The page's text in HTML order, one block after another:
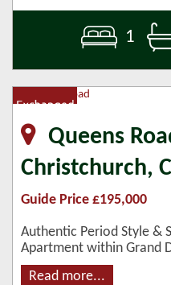
1
Queens
Christchurch,
Guide Price £195,000
Authentic Period Style &
Apartment within Grand
Read more...